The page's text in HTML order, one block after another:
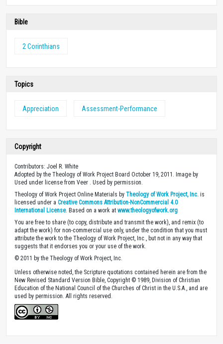
Bible
2 Corinthians
Topics
Appreciation Assessment-Performance
Copyright
Contributors: Joel R. White
Adopted by the Theology of Work Project Board October 19, 2011. Image by
Used under license from Veer . Used by permission.
Theology of Work Project Online Materials by Theology of Work Project, Inc. is
licensed under a Creative Commons Attribution-NonCommercial 4.0
International License. Based on a work at www.theologyofwork.org
You are free to share (to copy, distribute and transmit the work), and remix (to
adapt the work) for non-commercial use only, under the condition that you must
attribute the work to the Theology of Work Project, Inc., but not in any way that
suggests that it endorses you or your use of the work.
© 2011 by the Theology of Work Project, Inc.
Unless otherwise noted, the Scripture quotations contained herein are from the
New Revised Standard Version Bible, Copyright © 1989, Division of Christian
Education of the National Council of the Churches of Christ in the U.S.A., and are
used by permission. All rights reserved.